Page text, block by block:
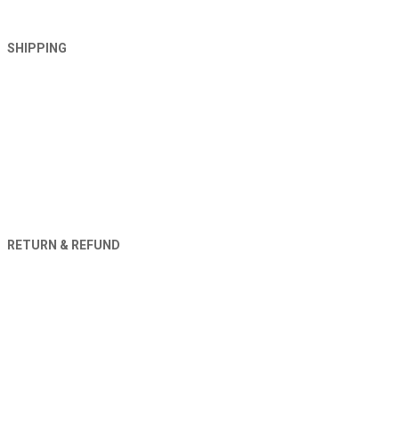
SHIPPING
RETURN & REFUND